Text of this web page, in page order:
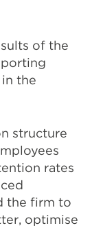
of the
the
structure
rates
the firm to
optimise